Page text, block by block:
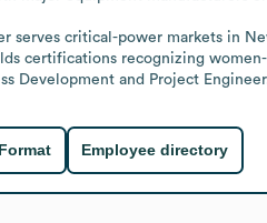
serves critical-power markets in
certifications recognizing
Development and Project
Employee directory